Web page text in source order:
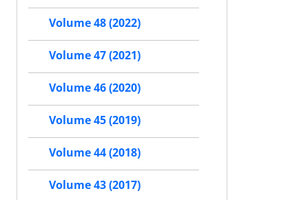
Volume 48 (2022)
Volume 47 (2021)
Volume 46 (2020)
Volume 45 (2019)
Volume 44 (2018)
Volume 43 (2017)